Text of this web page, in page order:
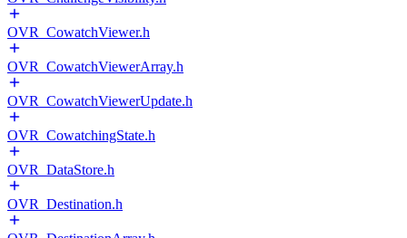
OVR_CowatchViewer.h
OVR_CowatchViewerArray.h
OVR_CowatchViewerUpdate.h
OVR_CowatchingState.h
OVR_DataStore.h
OVR_Destination.h